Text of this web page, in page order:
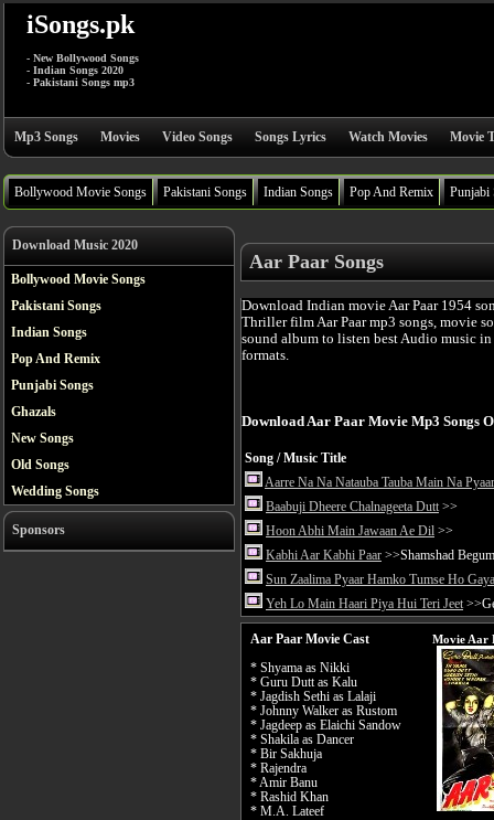
iSongs.pk
- New Bollywood Songs
- Indian Songs 2020
- Pakistani Songs mp3
Mp3 Songs Movies Video Songs Songs Lyrics Watch Movies Movie
Bollywood Movie Songs Pakistani Songs Indian Songs Pop And Remix Punjabi
Download Music 2020
Bollywood Movie Songs
Pakistani Songs
Indian Songs
Pop And Remix
Punjabi Songs
Ghazals
New Songs
Old Songs
Wedding Songs
Sponsors
Aar Paar Songs
Download Indian movie Aar Paar 1954
Thriller film Aar Paar mp3 songs, movie
sound album to listen best Audio music
formats.
Download Aar Paar Movie Mp3 Songs
Song / Music Title
Aarre Na Na Natauba Tauba Main Na
Baabuji Dheere Chalnageeta Dutt >>
Hoon Abhi Main Jawaan Ae Dil >>
Kabhi Aar Kabhi Paar >>Shamshad Begum
Sun Zaalima Pyaar Hamko Tumse Ho Gaya
Yeh Lo Main Haari Piya Hui Teri Jeet
Aar Paar Movie Cast
* Shyama as Nikki
* Guru Dutt as Kalu
* Jagdish Sethi as Lalaji
* Johnny Walker as Rustom
* Jagdeep as Elaichi Sandow
* Shakila as Dancer
* Bir Sakhuja
* Rajendra
* Amir Banu
* Rashid Khan
* M.A. Lateef
Movie Aar